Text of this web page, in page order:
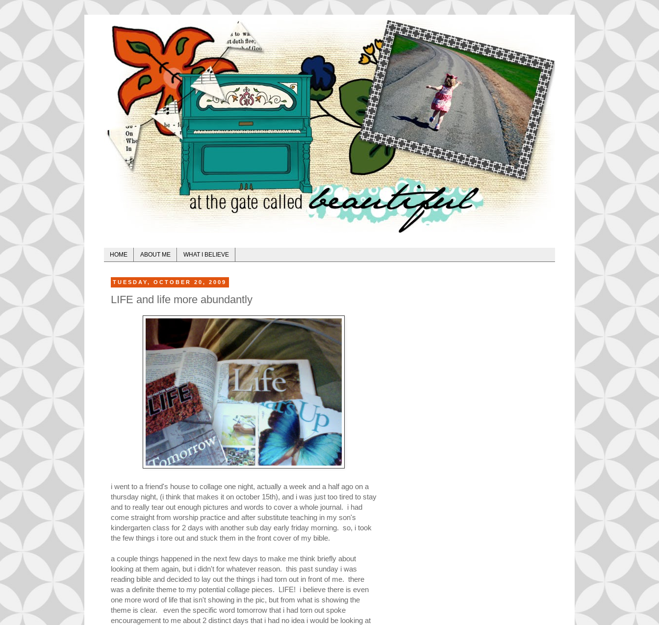
HOME ABOUT ME WHAT I BELIEVE
TUESDAY, OCTOBER 20, 2009
LIFE and life more abundantly
i went to a friend's house to collage one night, actually a week and a half ago on a
thursday night, (i think that makes it on october 15th), and i was just too tired to stay
and to really tear out enough pictures and words to cover a whole journal. i had
come straight from worship practice and after substitute teaching in my son's
kindergarten class for 2 days with another sub day early friday morning. so, i took
the few things i tore out and stuck them in the front cover of my bible.
a couple things happened in the next few days to make me think briefly about
looking at them again, but i didn't for whatever reason. this past sunday i was
reading bible and decided to lay out the things i had torn out in front of me. there
was a definite theme to my potential collage pieces. LIFE! i believe there is even
one more word of life that isn't showing in the pic, but from what is showing the
theme is clear. even the specific word tomorrow that i had torn out spoke
encouragement to me about 2 distinct days that i had no idea i would be looking at